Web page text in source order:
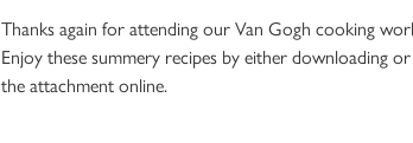
Thanks again for attending our Van Gogh cooking
Enjoy these summery recipes by either downloading
the attachment online.